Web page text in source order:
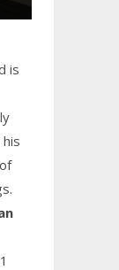
is